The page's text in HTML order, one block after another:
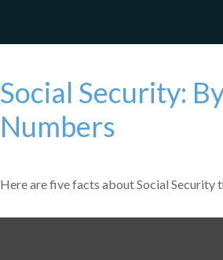
Social Security:
Numbers
Here are five facts about Social Security